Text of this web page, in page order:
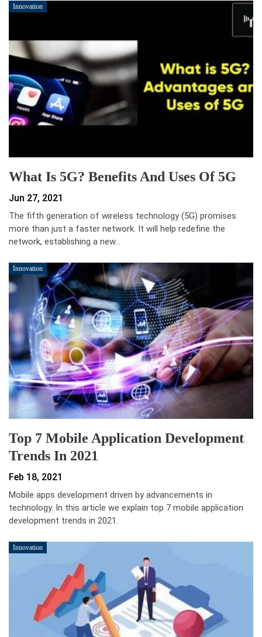
Innovation
What Is 5G? Benefits And Uses Of 5G
Jun 27, 2021
The fifth generation of wireless technology (5G) promises
more than just a faster network. It will help redefine the
network, establishing a new…
Innovation
Top 7 Mobile Application Development
Trends In 2021
Feb 18, 2021
Mobile apps development driven by advancements in
technology. In this article we explain top 7 mobile application
development trends in 2021.
Innovation